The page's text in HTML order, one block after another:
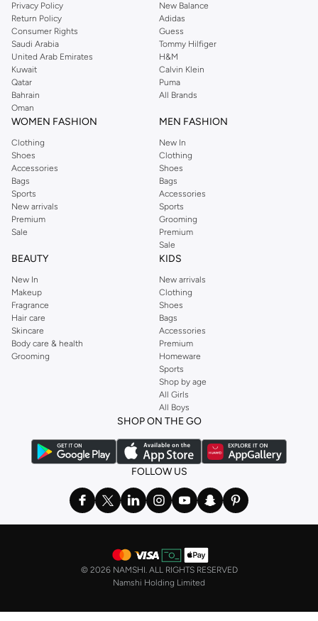
Privacy Policy
Return Policy
Consumer Rights
Saudi Arabia
United Arab Emirates
Kuwait
Qatar
Bahrain
Oman
New Balance
Adidas
Guess
Tommy Hilfiger
H&M
Calvin Klein
Puma
All Brands
WOMEN FASHION
Clothing
Shoes
Accessories
Bags
Sports
New arrivals
Premium
Sale
MEN FASHION
New In
Clothing
Shoes
Bags
Accessories
Sports
Grooming
Premium
Sale
BEAUTY
New In
Makeup
Fragrance
Hair care
Skincare
Body care & health
Grooming
KIDS
New arrivals
Clothing
Shoes
Bags
Accessories
Premium
Homeware
Sports
Shop by age
All Girls
All Boys
SHOP ON THE GO
FOLLOW US
© 2026 NAMSHI. ALL RIGHTS RESERVED
Namshi Holding Limited